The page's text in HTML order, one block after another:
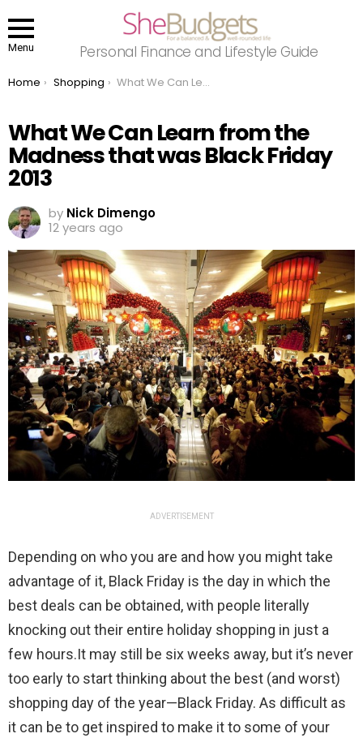
Menu Personal Finance and Lifestyle Guide
You are here:
Home Shopping What We Can Learn from the Madness that was Black Friday 2013
What We Can Learn from the
Madness that was Black Friday
2013
by Nick Dimengo
12 years ago
ADVERTISEMENT
Depending on who you are and how you might take
advantage of it, Black Friday is the day in which the
best deals can be obtained, with people literally
knocking out their entire holiday shopping in just a
few hours.It may still be six weeks away, but it’s never
too early to start thinking about the best (and worst)
shopping day of the year—Black Friday. As difficult as
it can be to get inspired to make it to some of your